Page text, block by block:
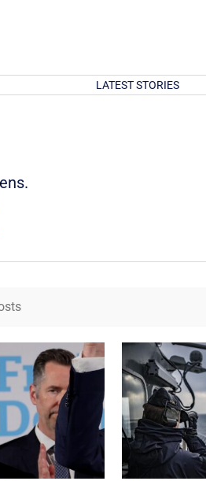
LATEST STORIES